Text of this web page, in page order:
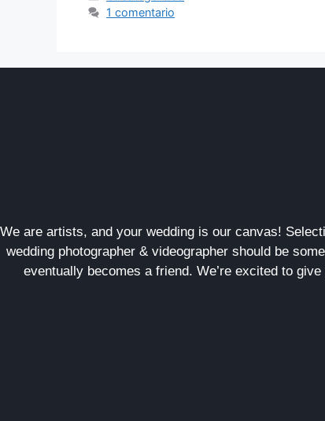
1 comentario
We are artists, and your wedding is our canvas!
wedding photographer & videographer should be
eventually becomes a friend. We’re excited to